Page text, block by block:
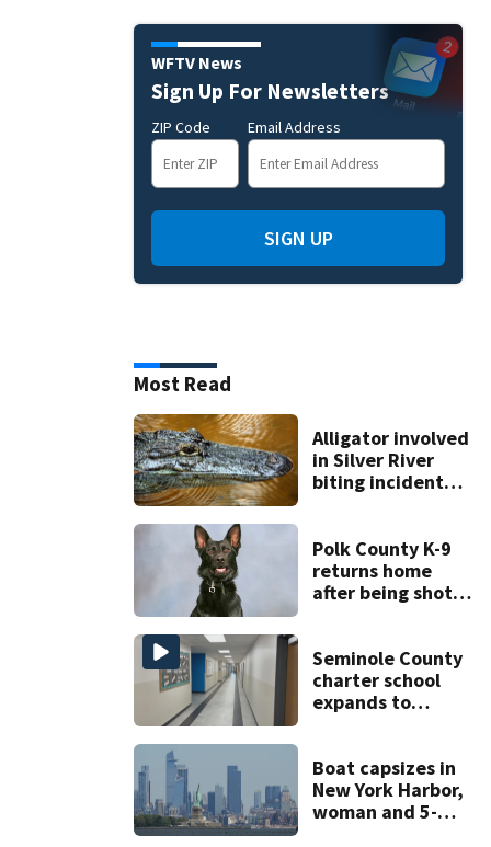
WFTV News
Sign Up For Newsletters
ZIP Code Email Address
SIGN UP
Most Read
Alligator involved
in Silver River
biting incident
FWC says
Polk County K-9
returns home
after being shot
Seminole County
charter school
expands to
Boat capsizes in
New York Harbor,
woman and 5-